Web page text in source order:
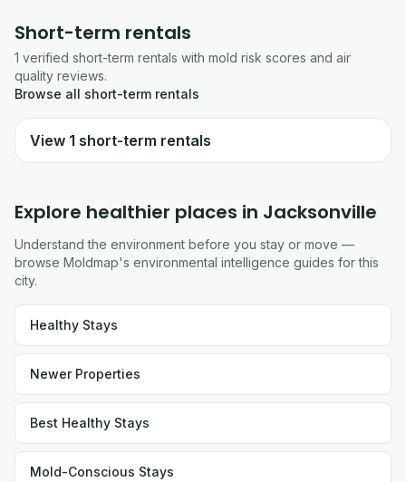
Short-term rentals
1 verified short-term rentals with mold risk scores and air
quality reviews.
Browse all short-term rentals
View 1 short-term rentals
Explore healthier places in Jacksonville
Understand the environment before you stay or move —
browse Moldmap's environmental intelligence guides for this
city.
Healthy Stays
Newer Properties
Best Healthy Stays
Mold-Conscious Stays